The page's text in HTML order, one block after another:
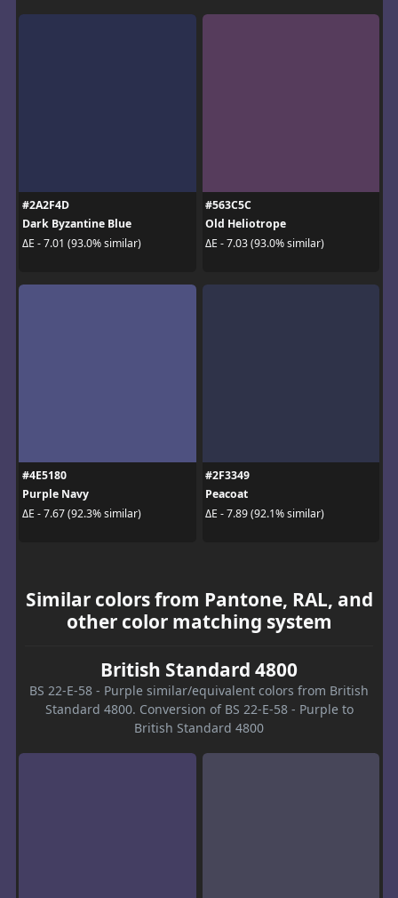
#2A2F4D
Dark Byzantine Blue
ΔE - 7.01 (93.0% similar)
#563C5C
Old Heliotrope
ΔE - 7.03 (93.0% similar)
#4E5180
Purple Navy
ΔE - 7.67 (92.3% similar)
#2F3349
Peacoat
ΔE - 7.89 (92.1% similar)
Similar colors from Pantone, RAL, and
other color matching system
British Standard 4800
BS 22-E-58 - Purple similar/equivalent colors from British
Standard 4800. Conversion of BS 22-E-58 - Purple to
British Standard 4800